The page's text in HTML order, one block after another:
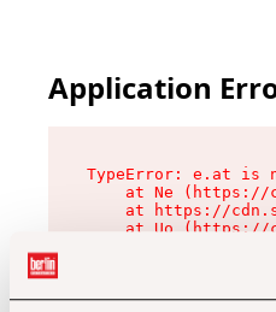
Application
TypeError: e.at is
at Ne
at https://
at Uo
at Zu
at xc
at Sc
at Xd